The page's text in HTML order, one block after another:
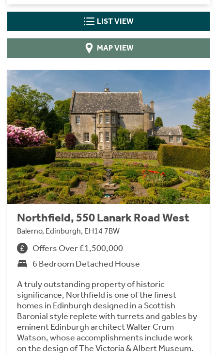
LIST VIEW
MAP VIEW
Northfield, 550 Lanark Road West
Balerno, Edinburgh, EH14 7BW
Offers Over £1,500,000
6 Bedroom Detached House
A truly outstanding property of historic
significance, Northfield is one of the finest
homes in Edinburgh designed in a Scottish
Baronial style replete with turrets and gables by
eminent Edinburgh architect Walter Crum
Watson, whose accomplishments include work
on the design of The Victoria & Albert Museum.